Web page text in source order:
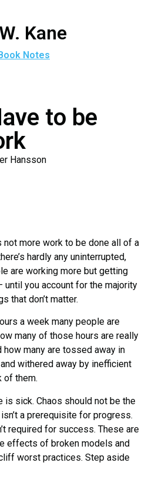
Kane
Notes
to be
Hansson
more work to be done all of a
hardly any uninterrupted,
are working more but getting
until you account for the majority
that don’t matter.
a week many people are
many of those hours are really
many are tossed away in
withered away by inefficient
of them.
Chaos should not be the
a prerequisite for progress.
required for success. These are
effects of broken models and
worst practices. Step aside